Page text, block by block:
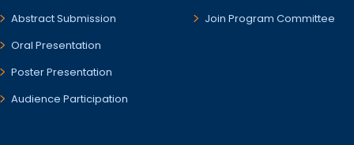
Abstract Submission
Oral Presentation
Poster Presentation
Audience Participation
Join Program Committee